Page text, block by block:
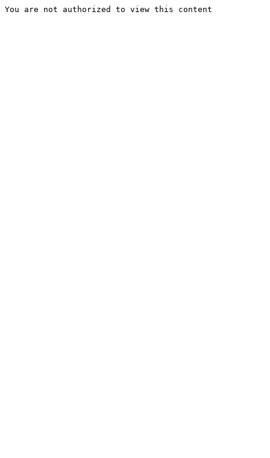
You are not authorized to view this content